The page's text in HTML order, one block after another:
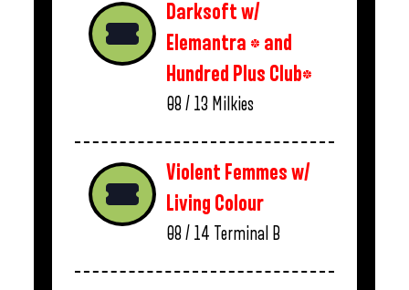
Darksoft w/
Elemantra * and
Hundred Plus Club*
08 / 13 Milkies
Violent Femmes w/
Living Colour
08 / 14 Terminal B